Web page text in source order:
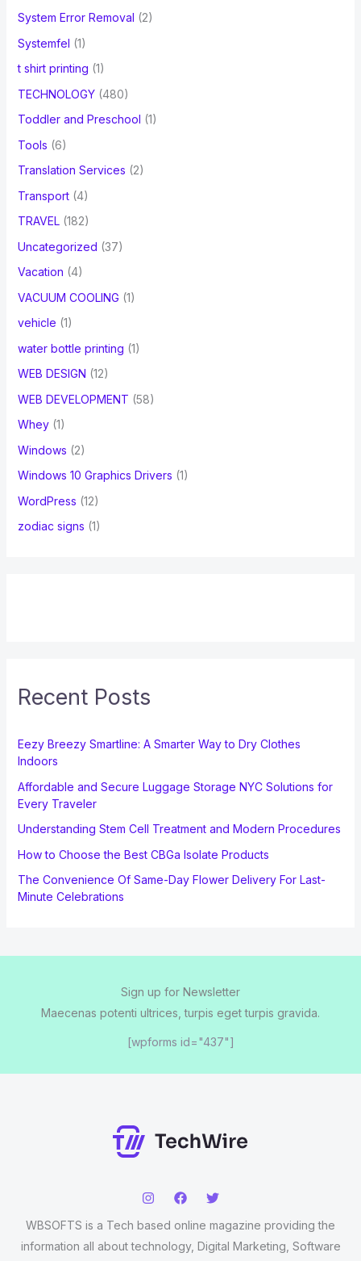
System Error Removal (2)
Systemfel (1)
t shirt printing (1)
TECHNOLOGY(480)
Toddler and Preschool (1)
Tools (6)
Translation Services (2)
Transport(4)
TRAVEL(182)
Uncategorized (37)
Vacation (4)
VACUUM COOLING (1)
vehicle (1)
water bottle printing (1)
WEB DESIGN (12)
WEB DEVELOPMENT (58)
Whey(1)
Windows (2)
Windows 10 Graphics Drivers (1)
WordPress (12)
zodiac signs (1)
Recent Posts
Eezy Breezy Smartline: A Smarter Way to Dry Clothes
Indoors
Affordable and Secure Luggage Storage NYC Solutions for
Every Traveler
Understanding Stem Cell Treatment and Modern Procedures
How to Choose the Best CBGa Isolate Products
The Convenience Of Same-Day Flower Delivery For Last-
Minute Celebrations
Sign up for Newsletter
Maecenas potenti ultrices, turpis eget turpis gravida.
[wpforms id="437"]
WBSOFTS is a Tech based online magazine providing the
information all about technology, Digital Marketing, Software